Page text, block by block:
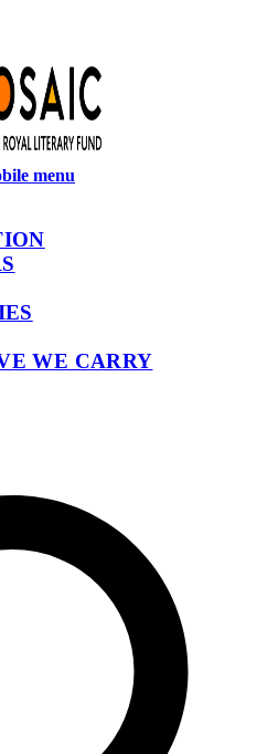
menu
WE CARRY